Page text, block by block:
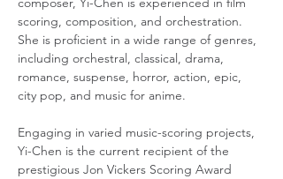
scoring, composition, and orchestration.
She is proficient in a wide range of genres,
including orchestral, classical, drama,
romance, suspense, horror, action, epic,
city pop, and music for anime.
Engaging in varied music-scoring projects,
Yi-Chen is the current recipient of the
prestigious Jon Vickers Scoring Award